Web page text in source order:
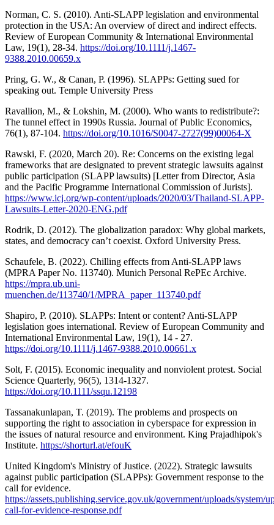
Norman, C. S. (2010). Anti-SLAPP legislation and environmental
protection in the USA: An overview of direct and indirect effects.
Review of European Community & International Environmental
Law, 19(1), 28-34. https://doi.org/10.1111/j.1467-
9388.2010.00659.x
Pring, G. W., & Canan, P. (1996). SLAPPs: Getting sued for
speaking out. Temple University Press
Ravallion, M., & Lokshin, M. (2000). Who wants to redistribute?:
The tunnel effect in 1990s Russia. Journal of Public Economics,
76(1), 87-104. https://doi.org/10.1016/S0047-2727(99)00064-X
Rawski, F. (2020, March 20). Re: Concerns on the existing legal
frameworks that are designated to prevent strategic lawsuits against
public participation (SLAPP lawsuits) [Letter from Director, Asia
and the Pacific Programme International Commission of Jurists].
https://www.icj.org/wp-content/uploads/2020/03/Thailand-SLAPP-
Lawsuits-Letter-2020-ENG.pdf
Rodrik, D. (2012). The globalization paradox: Why global markets,
states, and democracy can’t coexist. Oxford University Press.
Schaufele, B. (2022). Chilling effects from Anti-SLAPP laws
(MPRA Paper No. 113740). Munich Personal RePEc Archive.
https://mpra.ub.uni-
muenchen.de/113740/1/MPRA_paper_113740.pdf
Shapiro, P. (2010). SLAPPs: Intent or content? Anti-SLAPP
legislation goes international. Review of European Community and
International Environmental Law, 19(1), 14 - 27.
https://doi.org/10.1111/j.1467-9388.2010.00661.x
Solt, F. (2015). Economic inequality and nonviolent protest. Social
Science Quarterly, 96(5), 1314-1327.
https://doi.org/10.1111/ssqu.12198
Tassanakunlapan, T. (2019). The problems and prospects on
supporting the right to association in cyberspace for expression in
the issues of natural resource and environment. King Prajadhipok's
Institute. https://shorturl.at/efouK
United Kingdom's Ministry of Justice. (2022). Strategic lawsuits
against public participation (SLAPPs): Government response to the
call for evidence.
https://assets.publishing.service.gov.uk/government/uploads/system/
call-for-evidence-response.pdf